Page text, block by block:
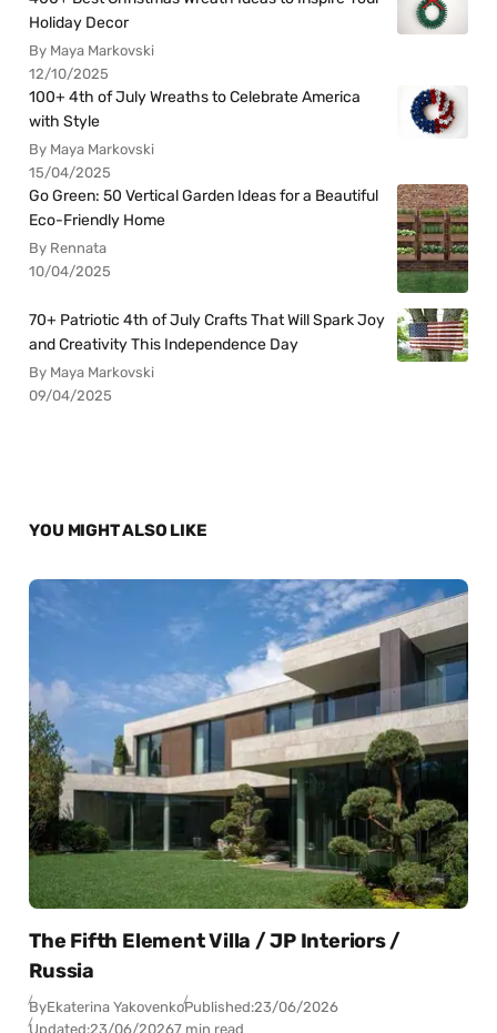
Holiday Decor
By Maya Markovski
12/10/2025
100+ 4th of July Wreaths to Celebrate America
with Style
By Maya Markovski
15/04/2025
Go Green: 50 Vertical Garden Ideas for a Beautiful
Eco-Friendly Home
By Rennata
10/04/2025
70+ Patriotic 4th of July Crafts That Will Spark Joy
and Creativity This Independence Day
By Maya Markovski
09/04/2025
YOU MIGHT ALSO LIKE
The Fifth Element Villa / JP Interiors /
Russia
ByEkaterina YakovenkoPublished:23/06/2026
Updated:23/06/20267 min read